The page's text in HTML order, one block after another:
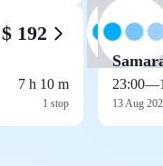
$ 192
7 h 10 m
1 stop
23:00—
13 Aug